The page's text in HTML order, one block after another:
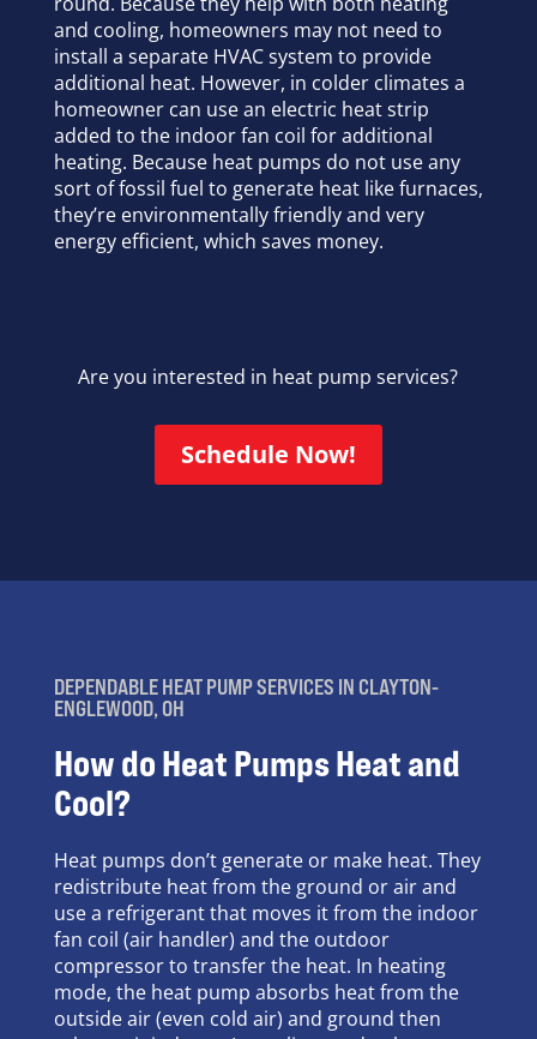
and cooling, homeowners may not need to
install a separate HVAC system to provide
additional heat. However, in colder climates a
homeowner can use an electric heat strip
added to the indoor fan coil for additional
heating. Because heat pumps do not use any
sort of fossil fuel to generate heat like furnaces,
they’re environmentally friendly and very
energy efficient, which saves money.
Are you interested in heat pump services?
Schedule Now!
DEPENDABLE HEAT PUMP SERVICES IN CLAYTON-
ENGLEWOOD, OH
How do Heat Pumps Heat and
Cool?
Heat pumps don’t generate or make heat. They
redistribute heat from the ground or air and
use a refrigerant that moves it from the indoor
fan coil (air handler) and the outdoor
compressor to transfer the heat. In heating
mode, the heat pump absorbs heat from the
outside air (even cold air) and ground then